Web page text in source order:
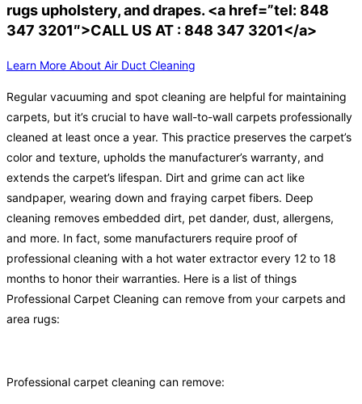
rugs upholstery, and drapes. <a href=”tel: 848
347 3201″>CALL US AT : 848 347 3201</a>
Learn More About Air Duct Cleaning
Regular vacuuming and spot cleaning are helpful for maintaining
carpets, but it’s crucial to have wall-to-wall carpets professionally
cleaned at least once a year. This practice preserves the carpet’s
color and texture, upholds the manufacturer’s warranty, and
extends the carpet’s lifespan. Dirt and grime can act like
sandpaper, wearing down and fraying carpet fibers. Deep
cleaning removes embedded dirt, pet dander, dust, allergens,
and more. In fact, some manufacturers require proof of
professional cleaning with a hot water extractor every 12 to 18
months to honor their warranties. Here is a list of things
Professional Carpet Cleaning can remove from your carpets and
area rugs:
Professional carpet cleaning can remove: